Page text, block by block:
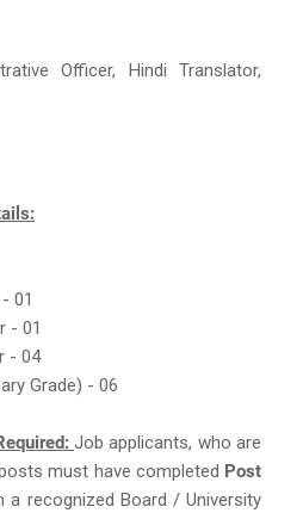
Officer, Hindi Translator,
01
- 01
- 04
Grade) - 06
Job applicants, who are
must have completed Post
a recognized Board / University